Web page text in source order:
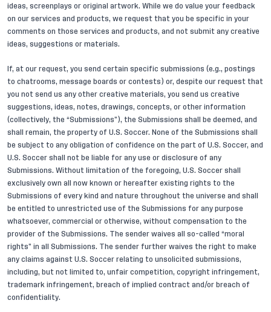
ideas, screenplays or original artwork. While we do value your feedback
on our services and products, we request that you be specific in your
comments on those services and products, and not submit any creative
ideas, suggestions or materials.
If, at our request, you send certain specific submissions (e.g., postings
to chatrooms, message boards or contests) or, despite our request that
you not send us any other creative materials, you send us creative
suggestions, ideas, notes, drawings, concepts, or other information
(collectively, the “Submissions”), the Submissions shall be deemed, and
shall remain, the property of U.S. Soccer. None of the Submissions shall
be subject to any obligation of confidence on the part of U.S. Soccer, and
U.S. Soccer shall not be liable for any use or disclosure of any
Submissions. Without limitation of the foregoing, U.S. Soccer shall
exclusively own all now known or hereafter existing rights to the
Submissions of every kind and nature throughout the universe and shall
be entitled to unrestricted use of the Submissions for any purpose
whatsoever, commercial or otherwise, without compensation to the
provider of the Submissions. The sender waives all so-called “moral
rights” in all Submissions. The sender further waives the right to make
any claims against U.S. Soccer relating to unsolicited submissions,
including, but not limited to, unfair competition, copyright infringement,
trademark infringement, breach of implied contract and/or breach of
confidentiality.